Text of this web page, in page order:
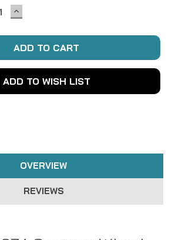
INCREASE
QUANTITY:
ADD TO WISH LIST
OVERVIEW
REVIEWS